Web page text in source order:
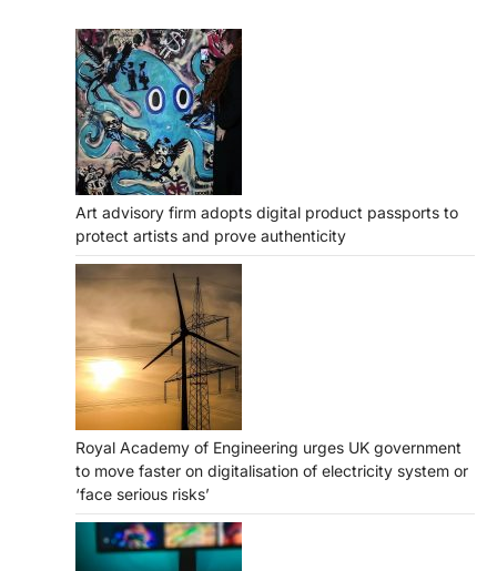
Art advisory firm adopts digital product passports to
protect artists and prove authenticity
Royal Academy of Engineering urges UK government
to move faster on digitalisation of electricity system or
‘face serious risks’